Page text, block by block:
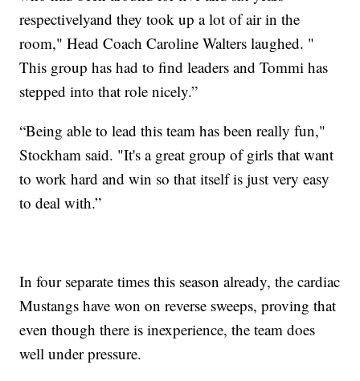
respectivelyand they took up a lot of air in the
room," Head Coach Caroline Walters laughed. "
This group has had to find leaders and Tommi has
stepped into that role nicely.”
“Being able to lead this team has been really fun,"
Stockham said. "It's a great group of girls that want
to work hard and win so that itself is just very easy
to deal with.”
In four separate times this season already, the cardiac
Mustangs have won on reverse sweeps, proving that
even though there is inexperience, the team does
well under pressure.